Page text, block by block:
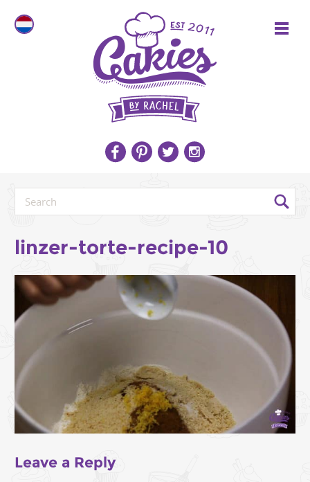
linzer-torte-recipe-10
Leave a Reply